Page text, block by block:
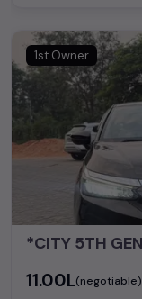
1st Owner
₹11.00L(negotiable)